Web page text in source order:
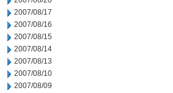
2007/08/17
2007/08/16
2007/08/15
2007/08/14
2007/08/13
2007/08/10
2007/08/09